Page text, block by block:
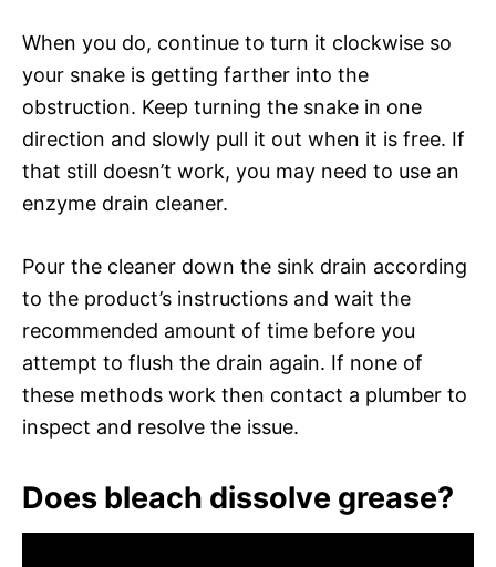
When you do, continue to turn it clockwise so
your snake is getting farther into the
obstruction. Keep turning the snake in one
direction and slowly pull it out when it is free. If
that still doesn’t work, you may need to use an
enzyme drain cleaner.
Pour the cleaner down the sink drain according
to the product’s instructions and wait the
recommended amount of time before you
attempt to flush the drain again. If none of
these methods work then contact a plumber to
inspect and resolve the issue.
Does bleach dissolve grease?